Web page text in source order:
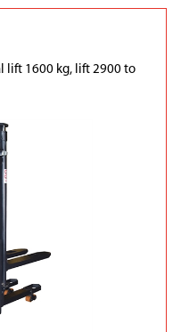
lift 1600 kg, lift 2900 to